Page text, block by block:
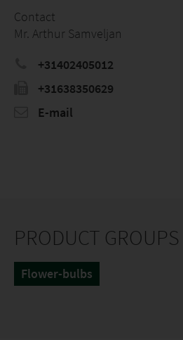
Contact
Mr. Arthur Samveljan
+31402405012
+31638350629
E-mail
PRODUCT GROUPS
Flower-bulbs